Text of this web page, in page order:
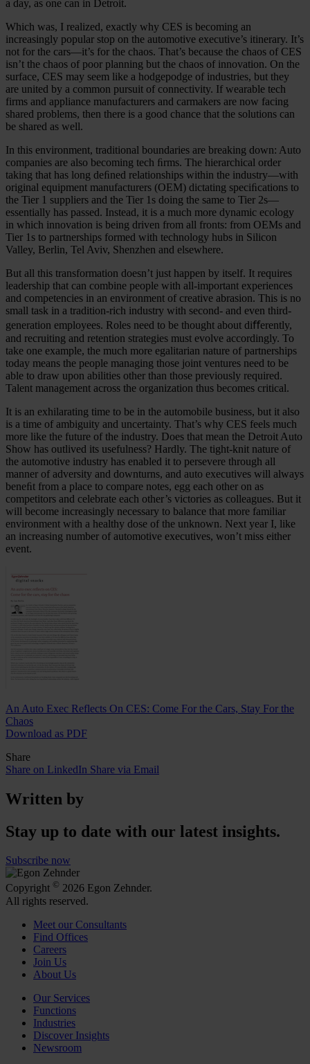
a day, as one can in Detroit.
Which was, I realized, exactly why CES is becoming an
increasingly popular stop on the automotive executive’s itinerary. It’s
not for the cars—it’s for the chaos. That’s because the chaos of CES
isn’t the chaos of poor planning but the chaos of innovation. On the
surface, CES may seem like a hodgepodge of industries, but they
are united by a common pursuit of connectivity. If wearable tech
firms and appliance manufacturers and carmakers are now facing
shared problems, then there is a good chance that the solutions can
be shared as well.
In this environment, traditional boundaries are breaking down: Auto
companies are also becoming tech ﬁrms. The hierarchical order
taking that has long deﬁned relationships within the industry—with
original equipment manufacturers (OEM) dictating speciﬁcations to
the Tier 1 suppliers and the Tier 1s doing the same to Tier 2s—
essentially has passed. Instead, it is a much more dynamic ecology
in which innovation is being driven from all fronts: from OEMs and
Tier 1s to partnerships formed with technology hubs in Silicon
Valley, Berlin, Tel Aviv, Shenzhen and elsewhere.
But all this transformation doesn’t just happen by itself. It requires
leadership that can combine people with all-important experiences
and competencies in an environment of creative abrasion. This is no
small task in a tradition-rich industry with second- and even third-
generation employees. Roles need to be thought about diﬀerently,
and recruiting and retention strategies must evolve accordingly. To
take one example, the much more egalitarian nature of partnerships
today means the people managing those joint ventures need to be
able to draw upon abilities other than those previously required.
Talent management across the organization thus becomes critical.
It is an exhilarating time to be in the automobile business, but it also
is a time of ambiguity and uncertainty. That’s why CES feels much
more like the future of the industry. Does that mean the Detroit Auto
Show has outlived its usefulness? Hardly. The tight-knit nature of
the automotive industry has enabled it to persevere through all
manner of adversity and downturns, and auto executives will always
beneﬁt from a place to compare notes, egg each other on as
competitors and celebrate each other’s victories as colleagues. But it
will become increasingly necessary to balance that more familiar
environment with a healthy dose of the unknown. Next year I, like
an increasing number of automotive executives, won’t miss either
event.
An Auto Exec Reflects On CES: Come For the Cars, Stay For the
Chaos
Download as PDF
Share
Share on LinkedIn Share via Email
Written by
Stay up to date with our latest insights.
Subscribe now
Copyright © 2026 Egon Zehnder.
All rights reserved.
Meet our Consultants
Find Offices
Careers
Join Us
About Us
Our Services
Functions
Industries
Discover Insights
Newsroom